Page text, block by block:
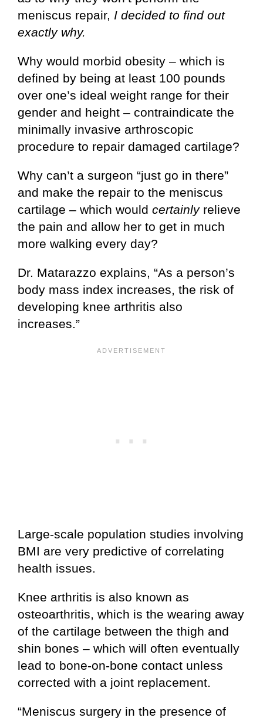
meniscus repair, I decided to find out
exactly why.
Why would morbid obesity – which is
defined by being at least 100 pounds
over one’s ideal weight range for their
gender and height – contraindicate the
minimally invasive arthroscopic
procedure to repair damaged cartilage?
Why can’t a surgeon “just go in there”
and make the repair to the meniscus
cartilage – which would certainlyrelieve
the pain and allow her to get in much
more walking every day?
Dr. Matarazzo explains, “As a person’s
body mass index increases, the risk of
developing knee arthritis also
increases.”
Large-scale population studies involving
BMI are very predictive of correlating
health issues.
Knee arthritis is also known as
osteoarthritis, which is the wearing away
of the cartilage between the thigh and
shin bones – which will often eventually
lead to bone-on-bone contact unless
corrected with a joint replacement.
“Meniscus surgery in the presence of